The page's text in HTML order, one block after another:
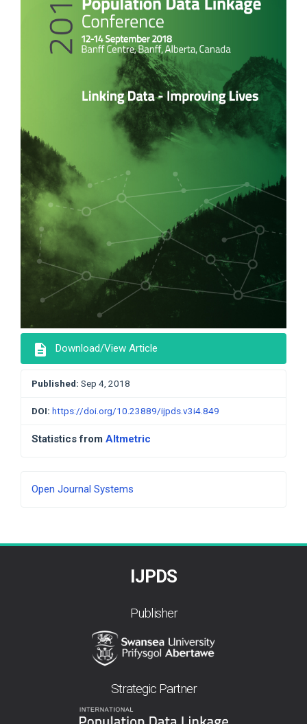
description Download/View Article
Published: Sep 4, 2018
DOI: https://doi.org/10.23889/ijpds.v3i4.849
Statistics from Altmetric
Developed
Open Journal Systems
IJPDS
Publisher
Strategic Partner